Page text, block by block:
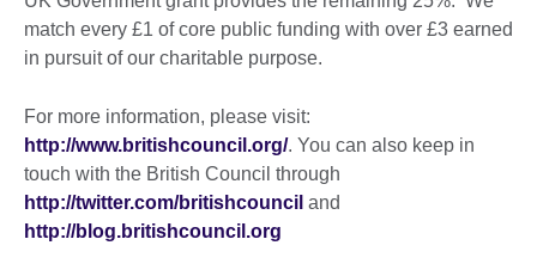
match every £1 of core public funding with over £3 earned
in pursuit of our charitable purpose.
For more information, please visit:
http://www.britishcouncil.org/. You can also keep in
touch with the British Council through
http://twitter.com/britishcouncil and
http://blog.britishcouncil.org